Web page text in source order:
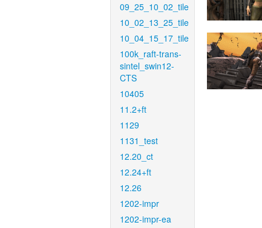
09_25_10_02_tile
10_02_13_25_tile
10_04_15_17_tile
100k_raft-trans-
sintel_swin12-
CTS
10405
11.2+ft
1129
1131_test
12.20_ct
12.24+ft
12.26
1202-impr
1202-impr-ea